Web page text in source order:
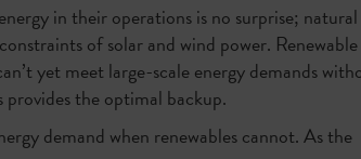
in their operations is no surprise;
of solar and wind power.
yet meet large-scale energy demands
the optimal backup.
demand when renewables cannot. As the